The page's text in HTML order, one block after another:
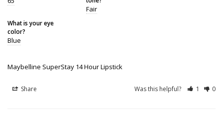
Fair
What is your eye
color?
Blue
Maybelline SuperStay 14 Hour Lipstick
Share Was this helpful? 1 0